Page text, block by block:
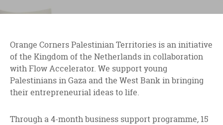
Orange Corners Palestinian Territories is an initiative
of the Kingdom of the Netherlands in collaboration
with Flow Accelerator. We support young
Palestinians in Gaza and the West Bank in bringing
their entrepreneurial ideas to life.
Through a 4-month business support programme, 15